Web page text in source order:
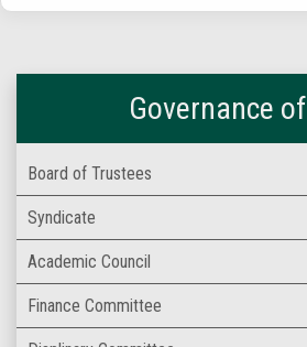
Governance
Board of Trustees
Syndicate
Academic Council
Finance Committee